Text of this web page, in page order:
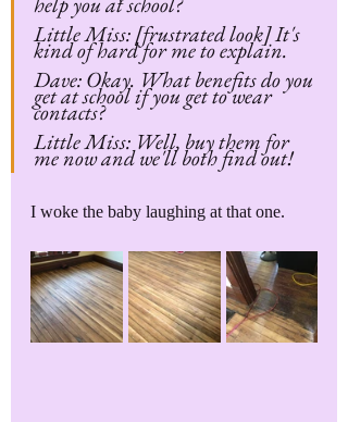
Little Miss: [frustrated look] It's
kind of hard for me to explain.
Dave: Okay. What benefits do you
get at school if you get to wear
contacts?
Little Miss: Well, buy them for
me now and we'll both find out!
I woke the baby laughing at that one.